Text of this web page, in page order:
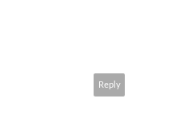
Reply